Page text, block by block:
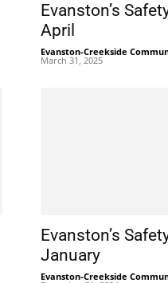
Evanston’s
April
Evanston-Creekside
March 31, 2025
Evanston’s
January
Evanston-Creekside